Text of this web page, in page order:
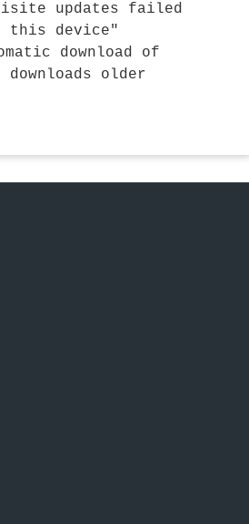
updates failed
device"
download of
downloads older